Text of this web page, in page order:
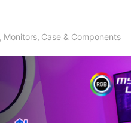
, Monitors, Case & Components